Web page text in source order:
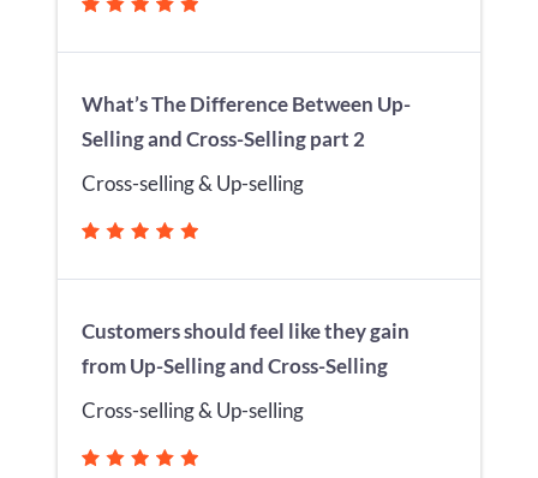
What’s The Difference Between Up-
Selling and Cross-Selling part 2
Cross-selling & Up-selling
Customers should feel like they gain
from Up-Selling and Cross-Selling
Cross-selling & Up-selling